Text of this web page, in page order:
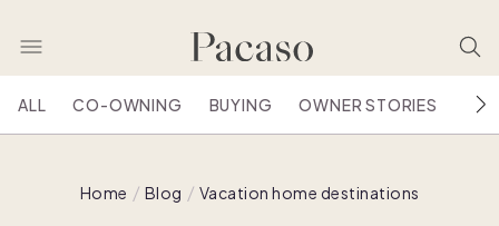
ALL CO-OWNING BUYING OWNER STORIES
Home Blog Vacation home destinations